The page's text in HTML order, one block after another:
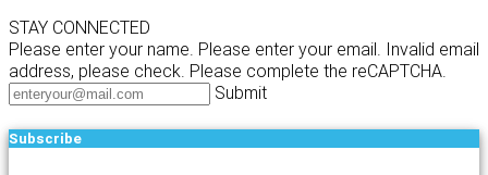
STAY CONNECTED
Please enter your name. Please enter your email. Invalid email
address, please check. Please complete the reCAPTCHA.
Submit
Subscribe